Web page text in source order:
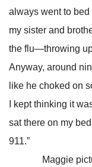
always went to bed
my sister and
the flu—throwing
Anyway, around
like he choked on
I kept thinking it
sat there on my
911.”
Maggie